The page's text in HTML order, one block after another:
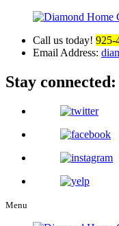
Call us today! 925-
Email Address:
Stay connected:
Menu